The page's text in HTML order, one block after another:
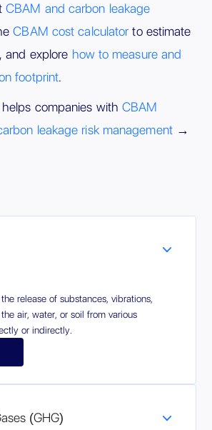
CBAM and carbon leakage
CBAM cost calculatorto estimate
and explore how to measure and
footprint.
companies withCBAM
leakage risk management→
release of substances, vibrations,
air, water, or soil from various
or indirectly.
(GHG)